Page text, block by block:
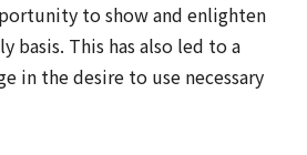
to show and enlighten
basis. This has also led to a
in the desire to use necessary